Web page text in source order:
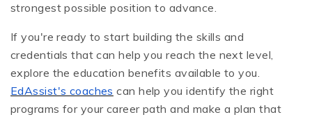
strongest possible position to advance.
If you're ready to start building the skills and
credentials that can help you reach the next level,
explore the education benefits available to you.
EdAssist's coaches can help you identify the right
programs for your career path and make a plan that